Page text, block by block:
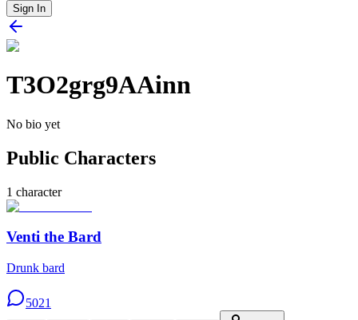
Sign In
T3O2grg9AAinn
No bio yet
Public Characters
1 character
Venti the Bard
Drunk bard
5021